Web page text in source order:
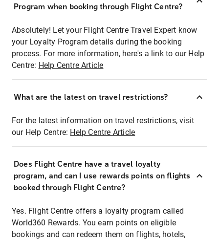
Program when booking through Flight Centre?
Absolutely! Let your Flight Centre Travel Expert know
your Loyalty Program details during the booking
process. For more information, here's a link to our Help
Centre: Help Centre Article
What are the latest on travel restrictions?
For the latest information on travel restrictions, visit
our Help Centre: Help Centre Article
Does Flight Centre have a travel loyalty
program, and can I use rewards points on flights
booked through Flight Centre?
Yes. Flight Centre offers a loyalty program called
World360 Rewards. You earn points on eligible
bookings and can redeem them on flights, hotels,